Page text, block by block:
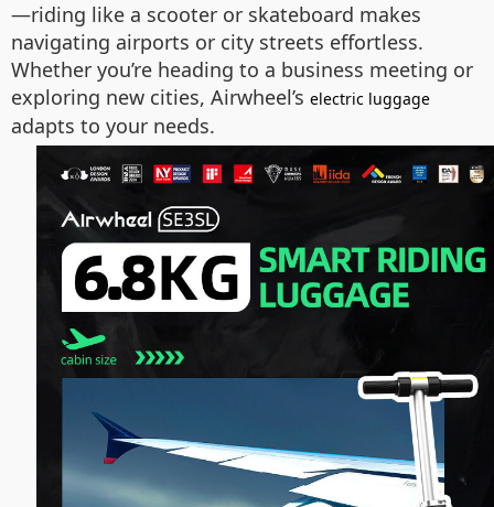
—riding like a scooter or skateboard makes
navigating airports or city streets effortless.
Whether you’re heading to a business meeting or
exploring new cities, Airwheel’s electric luggage
adapts to your needs.